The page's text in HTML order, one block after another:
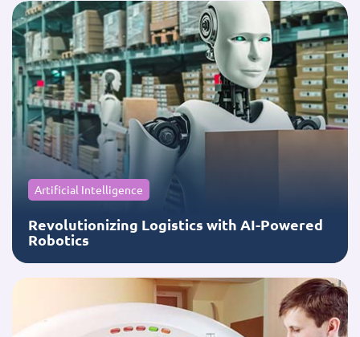
Artificial Intelligence
Revolutionizing Logistics with AI-Powered
Robotics